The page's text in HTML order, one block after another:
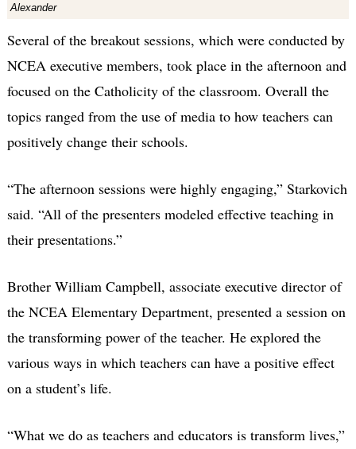
Alexander
Several of the breakout sessions, which were conducted by
NCEA executive members, took place in the afternoon and
focused on the Catholicity of the classroom. Overall the
topics ranged from the use of media to how teachers can
positively change their schools.
“The afternoon sessions were highly engaging,” Starkovich
said. “All of the presenters modeled effective teaching in
their presentations.”
Brother William Campbell, associate executive director of
the NCEA Elementary Department, presented a session on
the transforming power of the teacher. He explored the
various ways in which teachers can have a positive effect
on a student’s life.
“What we do as teachers and educators is transform lives,”